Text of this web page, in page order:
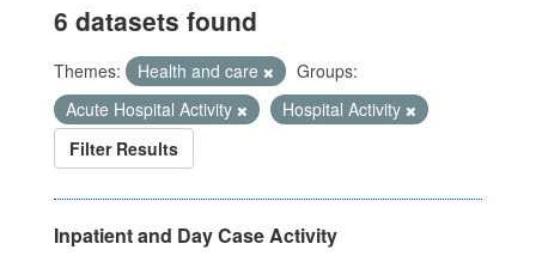
6 datasets found
Themes: Health and care
Groups:
Acute Hospital Activity
Hospital Activity
Filter Results
Inpatient and Day Case Activity